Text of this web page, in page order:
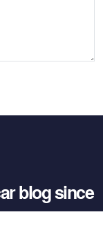
blog since